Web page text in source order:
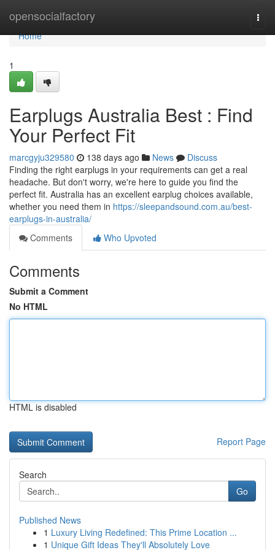
opensocialfactory
Home
Home
1
Earplugs Australia Best : Find
Your Perfect Fit
marcgyju329580 138 days ago News
Discuss
Finding the right earplugs in your requirements can get a real
headache. But don't worry, we're here to guide you find the
perfect fit. Australia has an excellent earplug choices available,
whether you need them in https://sleepandsound.com.au/best-
earplugs-in-australia/
Comments
Who Upvoted
Comments
Submit a Comment
No HTML
HTML is disabled
Report Page
Search
Go
Published News
1 Luxury Living Redefined: This Prime Location ...
1 Unique Gift Ideas They'll Absolutely Love